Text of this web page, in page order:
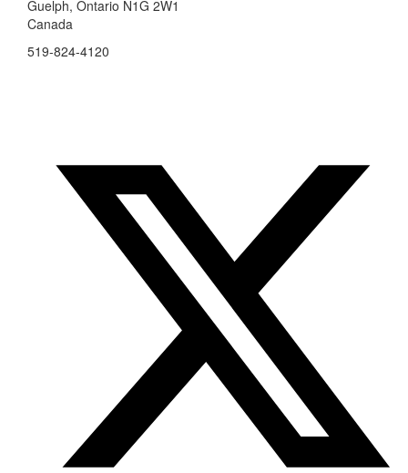
Guelph, Ontario N1G 2W1
Canada
519-824-4120